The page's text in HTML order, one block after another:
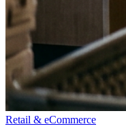
Retail & eCommerce